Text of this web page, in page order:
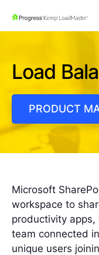
SKIP NAVIGATION
Load
PRODUCT
Microsoft
workspace to
productivity
team connected
unique users